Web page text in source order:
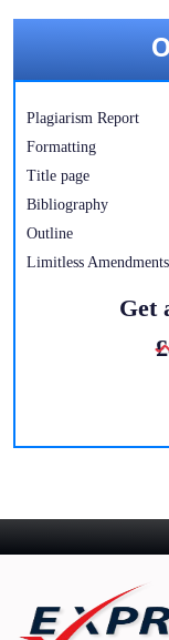
Plagiarism Report
Formatting
Title page
Bibliography
Outline
Limitless Amendments
Get